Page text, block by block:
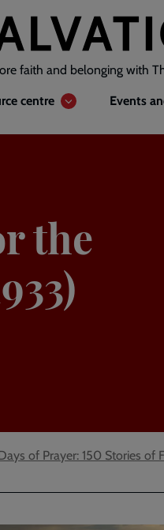
faith and belonging with
centre Events
the
of Prayer: 150 Stories of